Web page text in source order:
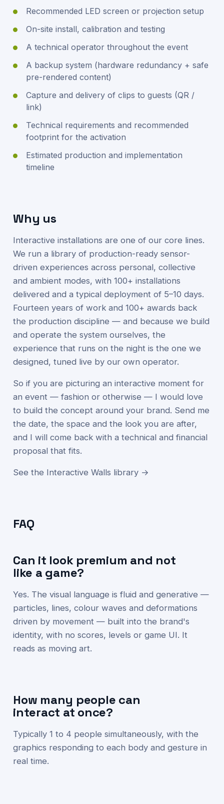
Recommended LED screen or projection setup
On-site install, calibration and testing
A technical operator throughout the event
A backup system (hardware redundancy + safe
pre-rendered content)
Capture and delivery of clips to guests (QR /
link)
Technical requirements and recommended
footprint for the activation
Estimated production and implementation
timeline
Why us
Interactive installations are one of our core lines.
We run a library of production-ready sensor-
driven experiences across personal, collective
and ambient modes, with 100+ installations
delivered and a typical deployment of 5–10 days.
Fourteen years of work and 100+ awards back
the production discipline — and because we build
and operate the system ourselves, the
experience that runs on the night is the one we
designed, tuned live by our own operator.
So if you are picturing an interactive moment for
an event — fashion or otherwise — I would love
to build the concept around your brand. Send me
the date, the space and the look you are after,
and I will come back with a technical and financial
proposal that fits.
See the Interactive Walls library →
FAQ
Can it look premium and not
like a game?
Yes. The visual language is fluid and generative —
particles, lines, colour waves and deformations
driven by movement — built into the brand's
identity, with no scores, levels or game UI. It
reads as moving art.
How many people can
interact at once?
Typically 1 to 4 people simultaneously, with the
graphics responding to each body and gesture in
real time.